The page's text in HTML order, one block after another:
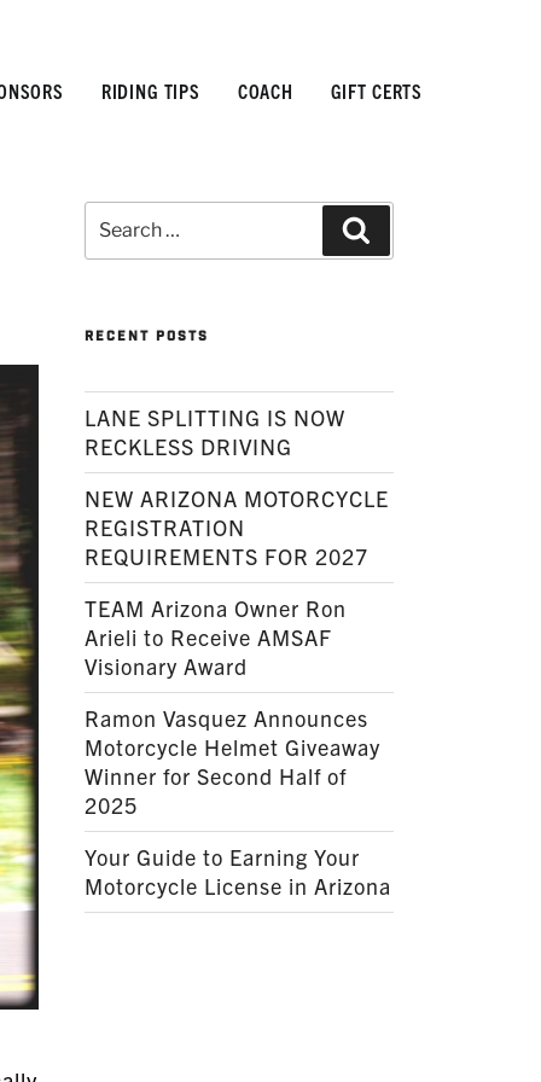
RIDING TIPS COACH GIFT CERTS
for:
RECENT POSTS
LANE SPLITTING IS NOW
RECKLESS DRIVING
NEW ARIZONA MOTORCYCLE
REGISTRATION
REQUIREMENTS FOR 2027
TEAM Arizona Owner Ron
Arieli to Receive AMSAF
Visionary Award
Ramon Vasquez Announces
Motorcycle Helmet Giveaway
Winner for Second Half of
2025
Your Guide to Earning Your
Motorcycle License in Arizona